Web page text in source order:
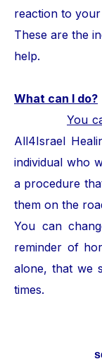
reaction to
These are the
help.
What can I do?
You
All4Israel
individual who
a procedure
them on the
You can
reminder of
alone, that we
times.
For